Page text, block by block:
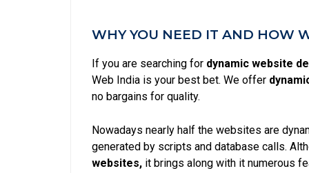
WHY YOU NEED IT AND HOW
If you are searching for dynamic website
Web India is your best bet. We offer
no bargains for quality.
Nowadays nearly half the websites are
generated by scripts and database calls.
websites, it brings along with it numerous